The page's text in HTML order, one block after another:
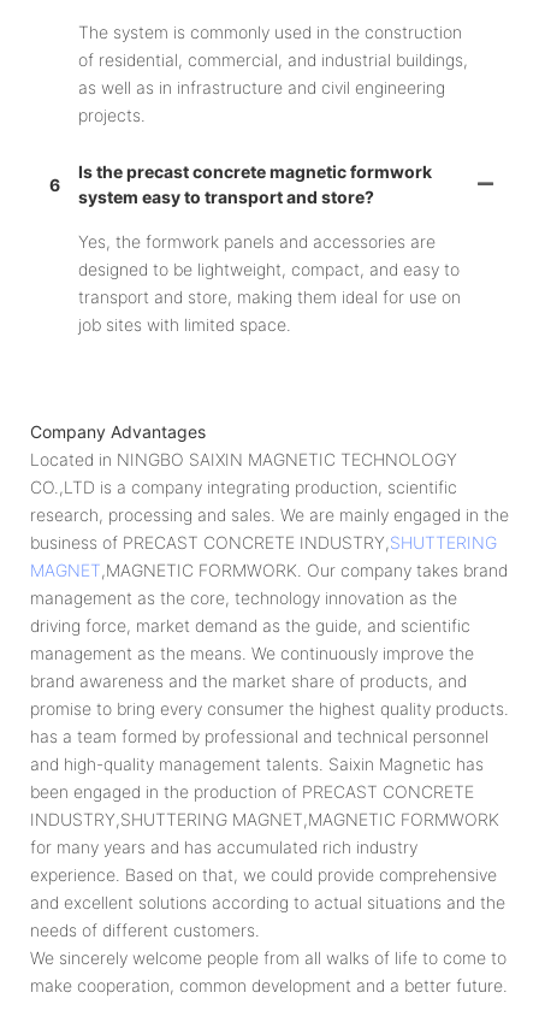
The system is commonly used in the construction
of residential, commercial, and industrial buildings,
as well as in infrastructure and civil engineering
projects.
6
Is the precast concrete magnetic formwork
system easy to transport and store?
Yes, the formwork panels and accessories are
designed to be lightweight, compact, and easy to
transport and store, making them ideal for use on
job sites with limited space.
Company Advantages
Located in NINGBO SAIXIN MAGNETIC TECHNOLOGY
CO.,LTD is a company integrating production, scientific
research, processing and sales. We are mainly engaged in the
business of PRECAST CONCRETE INDUSTRY,SHUTTERING
MAGNET,MAGNETIC FORMWORK. Our company takes brand
management as the core, technology innovation as the
driving force, market demand as the guide, and scientific
management as the means. We continuously improve the
brand awareness and the market share of products, and
promise to bring every consumer the highest quality products.
has a team formed by professional and technical personnel
and high-quality management talents. Saixin Magnetic has
been engaged in the production of PRECAST CONCRETE
INDUSTRY,SHUTTERING MAGNET,MAGNETIC FORMWORK
for many years and has accumulated rich industry
experience. Based on that, we could provide comprehensive
and excellent solutions according to actual situations and the
needs of different customers.
We sincerely welcome people from all walks of life to come to
make cooperation, common development and a better future.